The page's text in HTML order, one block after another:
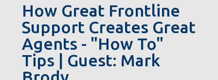
How Great Frontline
Support Creates Great
Agents - "How To"
Tips | Guest: Mark